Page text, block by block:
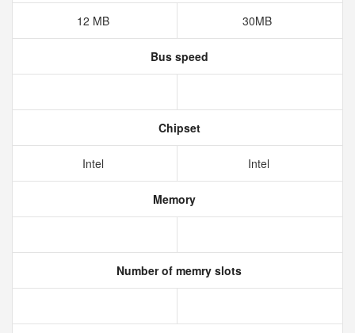
12 MB 30MB
Bus speed
Chipset
Intel Intel
Memory
Number of memry slots